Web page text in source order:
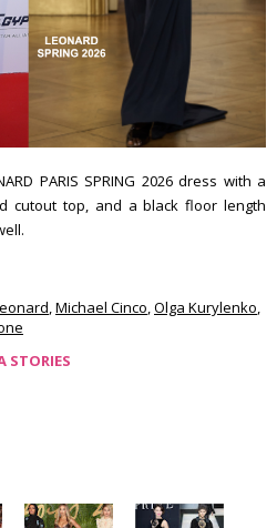
PARIS SPRING 2026 dress with a
cutout top, and a black floor length
,Michael Cinco,Olga Kurylenko,
STORIES